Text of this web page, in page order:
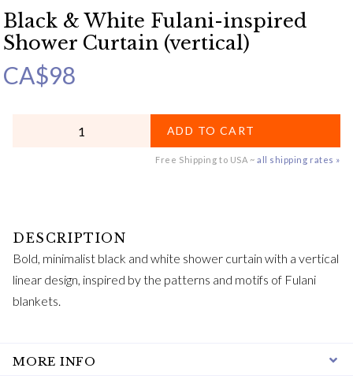
Black & White Fulani-inspired
Shower Curtain (vertical)
CA$98
ADD TO CART
Free Shipping to USA ~ all shipping rates »
Bold, minimalist black and white shower curtain with a vertical
linear design, inspired by the patterns and motifs of Fulani
blankets.
MORE INFO